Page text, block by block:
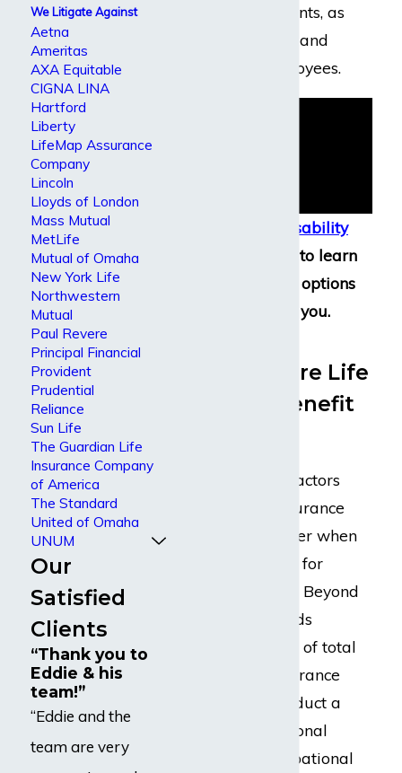
lawyers, accountants, as
well as corporate and
government employees.
Contact our disability
today to learn
more about the options
available to you.
Life/Berkshire Life
Disability Benefit
There are many factors
that disability insurance
companies consider when
reviewing a claim for
disability benefits. Beyond
the medical records
establishing proof of total
disability, the insurance
company will conduct a
detailed occupational
analysis. An occupational
We Litigate Against
Aetna
Ameritas
AXA Equitable
CIGNA LINA
Hartford
Liberty
LifeMap Assurance
Company
Lincoln
Lloyds of London
Mass Mutual
MetLife
Mutual of Omaha
New York Life
Northwestern
Mutual
Paul Revere
Principal Financial
Provident
Prudential
Reliance
Sun Life
The Guardian Life
Insurance Company
of America
The Standard
United of Omaha
UNUM
Our
Satisfied
Clients
“Thank you to
Eddie & his
team!”
“Eddie and the
team are very